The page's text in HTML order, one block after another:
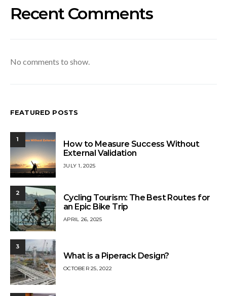
Recent Comments
No comments to show.
FEATURED POSTS
1
How to Measure Success Without
External Validation
JULY 1, 2025
2
Cycling Tourism: The Best Routes for
an Epic Bike Trip
APRIL 26, 2025
3
What is a Piperack Design?
OCTOBER 25, 2022